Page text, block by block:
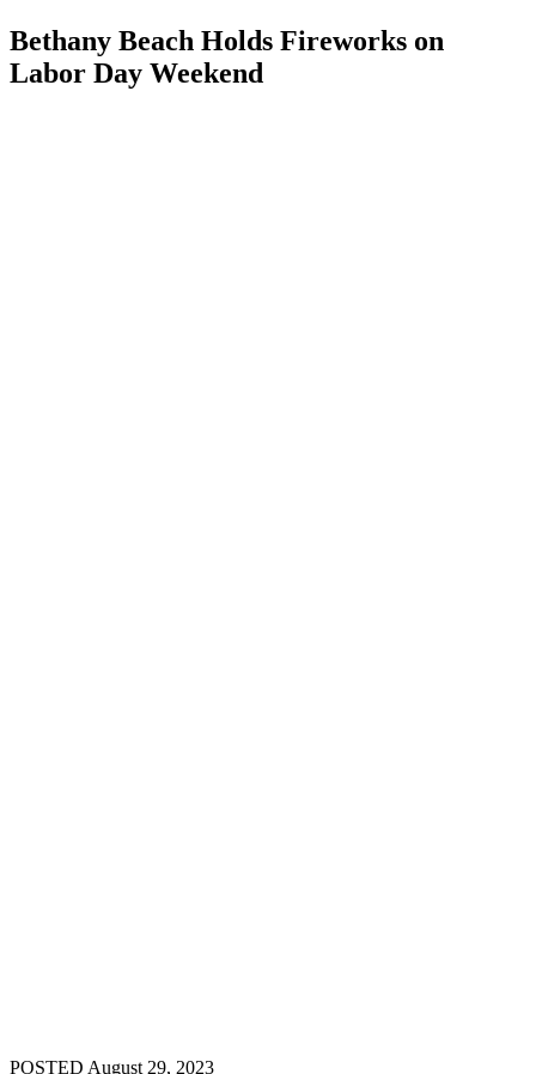
Bethany Beach Holds Fireworks on
Labor Day Weekend
POSTED August 29, 2023